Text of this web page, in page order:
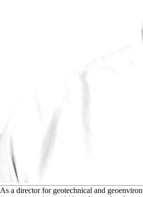
As a director for geotechnical and